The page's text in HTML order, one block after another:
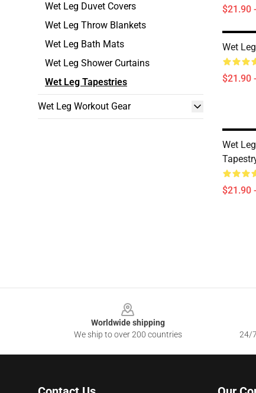
Wet Leg Duvet Covers
Wet Leg Throw Blankets
Wet Leg Bath Mats
Wet Leg Shower Curtains
Wet Leg Tapestries
Wet Leg Workout Gear
$21.90
Wet
$21.90
Wet
$21.90
Worldwide shipping
We ship to over 200 countries
24/